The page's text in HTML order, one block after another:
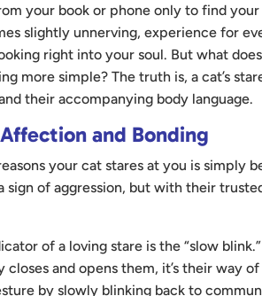
your book or phone only to find
slightly unnerving, experience for
right into your soul. But what
more simple? The truth is, a cat’s
their accompanying body language.
and Bonding
your cat stares at you is simply
of aggression, but with their
of a loving stare is the “slow
and opens them, it’s their way
by slowly blinking back to